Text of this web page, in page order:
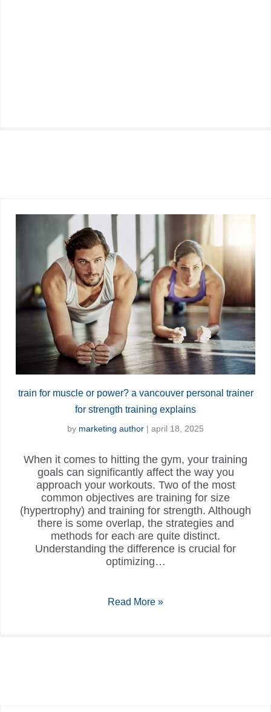
train for muscle or power? a vancouver personal trainer
for strength training explains
by marketing author | april 18, 2025
When it comes to hitting the gym, your training
goals can significantly affect the way you
approach your workouts. Two of the most
common objectives are training for size
(hypertrophy) and training for strength. Although
there is some overlap, the strategies and
methods for each are quite distinct.
Understanding the difference is crucial for
optimizing…
Read More »